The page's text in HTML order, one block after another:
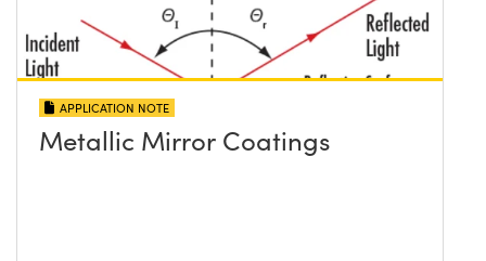
APPLICATION NOTE
Metallic Mirror Coatings